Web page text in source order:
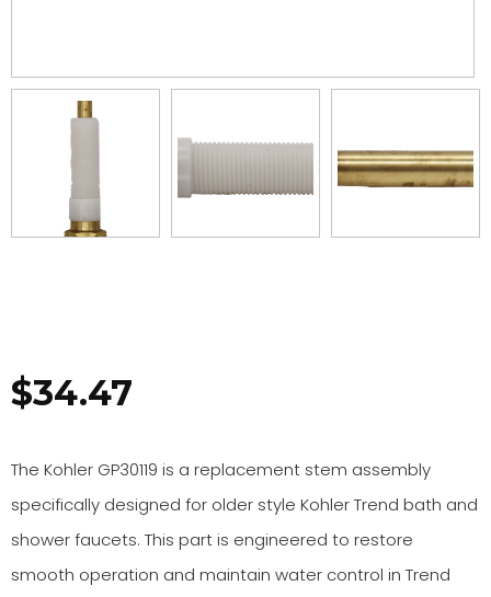
$34.47
The Kohler GP30119 is a replacement stem assembly
specifically designed for older style Kohler Trend bath and
shower faucets. This part is engineered to restore
smooth operation and maintain water control in Trend